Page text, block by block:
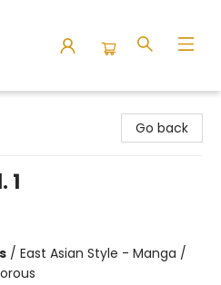
Go back
1
/ East Asian Style - Manga /